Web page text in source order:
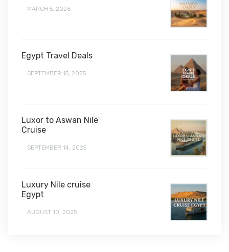
MARCH 5, 2026
Egypt Travel Deals
SEPTEMBER 15, 2025
Luxor to Aswan Nile
Cruise
SEPTEMBER 14, 2025
Luxury Nile cruise
Egypt
AUGUST 10, 2025